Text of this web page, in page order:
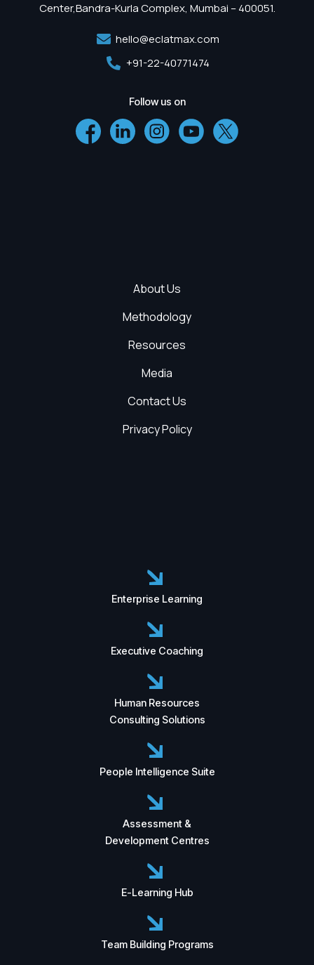
Center,Bandra-Kurla Complex, Mumbai – 400051.
hello@eclatmax.com
+91-22-40771474
Follow us on
About Us
Methodology
Resources
Media
Contact Us
Privacy Policy
Enterprise Learning
Executive Coaching
Human Resources
Consulting Solutions
People Intelligence Suite
Assessment &
Development Centres
E-Learning Hub
Team Building Programs